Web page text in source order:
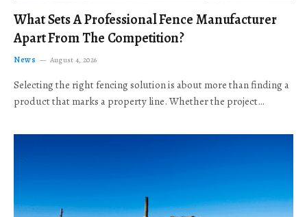
What Sets A Professional Fence Manufacturer
Apart From The Competition?
News August 4, 2026
Selecting the right fencing solution is about more than finding a
product that marks a property line. Whether the project…